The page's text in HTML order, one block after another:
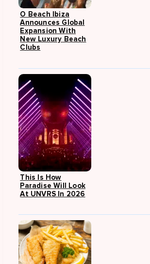
O Beach Ibiza
Announces Global
Expansion With
New Luxury Beach
Clubs
This Is How
Paradise Will Look
At UNVRS In 2026